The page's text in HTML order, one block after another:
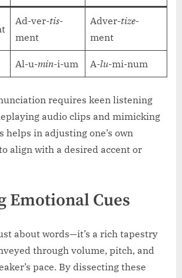
Ad-ver-tis-
ment
Adver-tize-
ment
Al-u-min-i-um A-lu-mi-num
requires keen listening
audio clips and mimicking
helps in adjusting one’s own
align with a desired accent or
Emotional Cues
about words—it’s a rich tapestry
through volume, pitch, and
pace. By dissecting these